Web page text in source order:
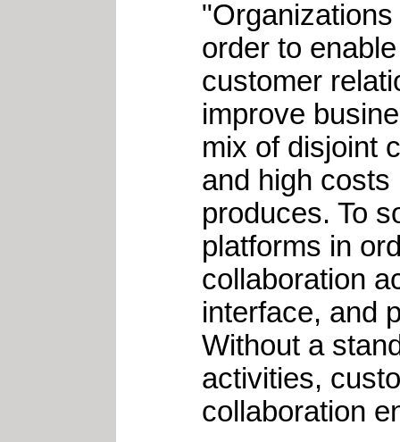
order to
customer
improve
mix of disjoint
and high
produces. To
platforms in
collaboration
interface, and
Without a
activities,
collaboration